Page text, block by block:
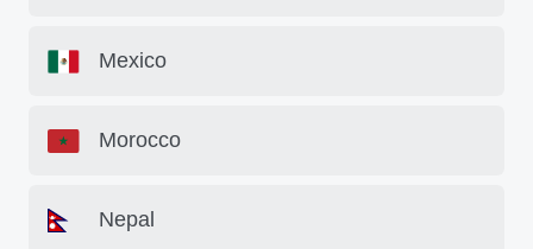
Mexico
Morocco
Nepal